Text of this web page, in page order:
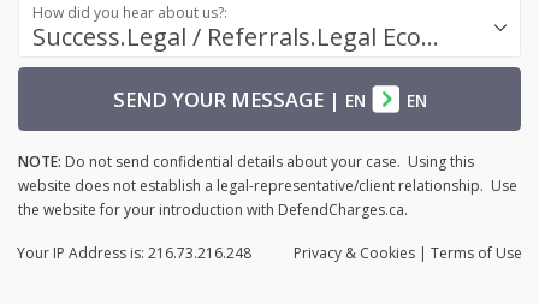
Success.Legal / Referrals.Legal Ecosystem
How did you hear about us?:
SEND YOUR MESSAGE| EN EN
NOTE: Do not send confidential details about your case. Using this
website does not establish a legal-representative/client relationship. Use
the website for your introduction with DefendCharges.ca.
Privacy & Cookies | Terms of Use
Your IP Address is: 216.73.216.248